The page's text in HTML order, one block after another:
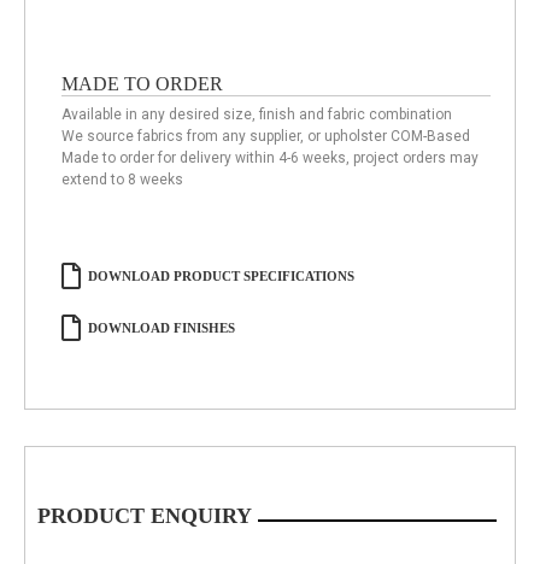
MADE TO ORDER
Available in any desired size, finish and fabric combination
We source fabrics from any supplier, or upholster COM-Based
Made to order for delivery within 4-6 weeks, project orders may
extend to 8 weeks
DOWNLOAD PRODUCT SPECIFICATIONS
DOWNLOAD FINISHES
PRODUCT ENQUIRY